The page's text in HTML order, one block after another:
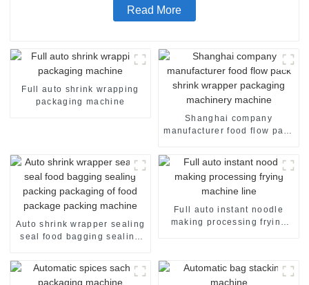
Read More
Full auto shrink wrapping
packaging machine
Shanghai company
manufacturer food flow pack
Auto shrink wrapper sealing
seal food bagging sealing
package packing machine
Full auto instant noodle
making processing frying